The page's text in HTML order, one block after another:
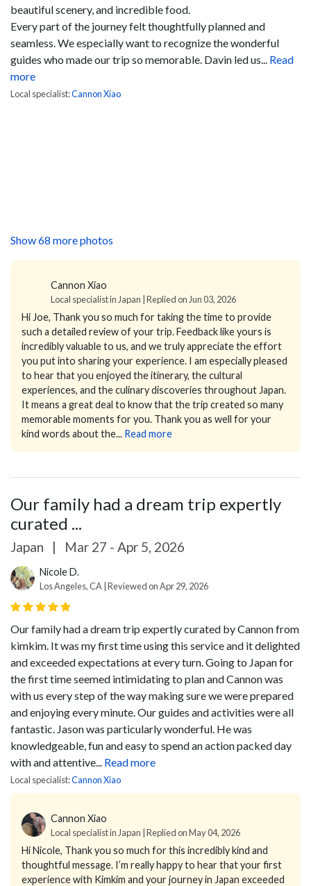
beautiful scenery, and incredible food.
Every part of the journey felt thoughtfully planned and
seamless. We especially want to recognize the wonderful
guides who made our trip so memorable. Davin led us...
Read
more
Local specialist:Cannon Xiao
Show 68 more photos
Cannon Xiao
Local specialist in Japan | Replied on Jun 03, 2026
Hi Joe, Thank you so much for taking the time to provide
such a detailed review of your trip. Feedback like yours is
incredibly valuable to us, and we truly appreciate the effort
you put into sharing your experience. I am especially pleased
to hear that you enjoyed the itinerary, the cultural
experiences, and the culinary discoveries throughout Japan.
It means a great deal to know that the trip created so many
memorable moments for you. Thank you as well for your
kind words about the... Read more
Our family had a dream trip expertly
curated ...
Japan | Mar 27 - Apr 5, 2026
Nicole D.
Los Angeles, CA | Reviewed on Apr 29, 2026
Our family had a dream trip expertly curated by Cannon from
kimkim. It was my first time using this service and it delighted
and exceeded expectations at every turn. Going to Japan for
the first time seemed intimidating to plan and Cannon was
with us every step of the way making sure we were prepared
and enjoying every minute. Our guides and activities were all
fantastic. Jason was particularly wonderful. He was
knowledgeable, fun and easy to spend an action packed day
with and attentive...
Read more
Local specialist:Cannon Xiao
Cannon Xiao
Local specialist in Japan | Replied on May 04, 2026
Hi Nicole, Thank you so much for this incredibly kind and
thoughtful message. I’m really happy to hear that your first
experience with Kimkim and your journey in Japan exceeded